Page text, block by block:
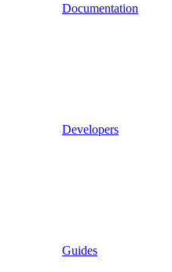
Documentation
Developers
Guides